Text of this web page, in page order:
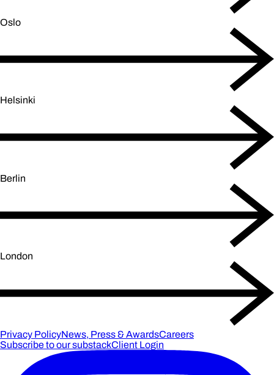
Oslo
Helsinki
Berlin
London
Privacy PolicyNews, Press & AwardsCareers
Subscribe to our substackClient Login